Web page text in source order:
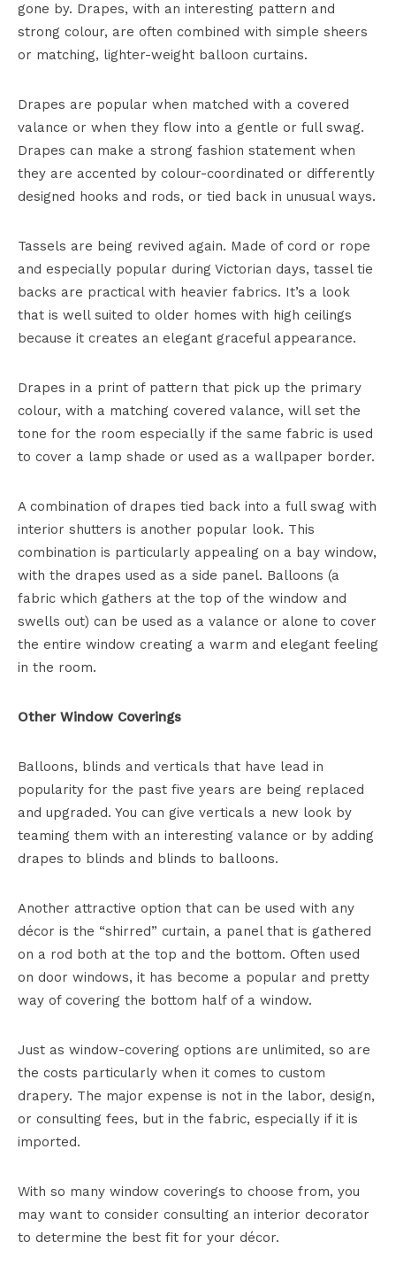
gone by. Drapes, with an interesting pattern and
strong colour, are often combined with simple sheers
or matching, lighter-weight balloon curtains.
Drapes are popular when matched with a covered
valance or when they flow into a gentle or full swag.
Drapes can make a strong fashion statement when
they are accented by colour-coordinated or differently
designed hooks and rods, or tied back in unusual ways.
Tassels are being revived again. Made of cord or rope
and especially popular during Victorian days, tassel tie
backs are practical with heavier fabrics. It’s a look
that is well suited to older homes with high ceilings
because it creates an elegant graceful appearance.
Drapes in a print of pattern that pick up the primary
colour, with a matching covered valance, will set the
tone for the room especially if the same fabric is used
to cover a lamp shade or used as a wallpaper border.
A combination of drapes tied back into a full swag with
interior shutters is another popular look. This
combination is particularly appealing on a bay window,
with the drapes used as a side panel. Balloons (a
fabric which gathers at the top of the window and
swells out) can be used as a valance or alone to cover
the entire window creating a warm and elegant feeling
in the room.
Other Window Coverings
Balloons, blinds and verticals that have lead in
popularity for the past five years are being replaced
and upgraded. You can give verticals a new look by
teaming them with an interesting valance or by adding
drapes to blinds and blinds to balloons.
Another attractive option that can be used with any
décor is the “shirred” curtain, a panel that is gathered
on a rod both at the top and the bottom. Often used
on door windows, it has become a popular and pretty
way of covering the bottom half of a window.
Just as window-covering options are unlimited, so are
the costs particularly when it comes to custom
drapery. The major expense is not in the labor, design,
or consulting fees, but in the fabric, especially if it is
imported.
With so many window coverings to choose from, you
may want to consider consulting an interior decorator
to determine the best fit for your décor.